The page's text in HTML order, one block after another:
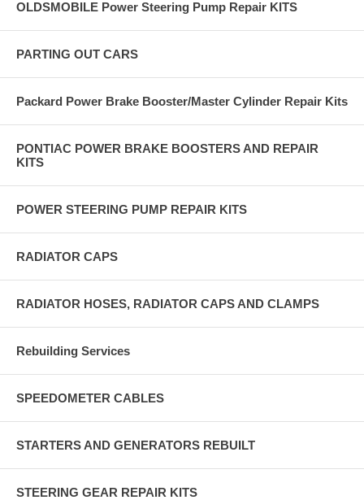
OLDSMOBILE Power Steering Pump Repair KITS
PARTING OUT CARS
Packard Power Brake Booster/Master Cylinder Repair Kits
PONTIAC POWER BRAKE BOOSTERS AND REPAIR
KITS
POWER STEERING PUMP REPAIR KITS
RADIATOR CAPS
RADIATOR HOSES, RADIATOR CAPS AND CLAMPS
Rebuilding Services
SPEEDOMETER CABLES
STARTERS AND GENERATORS REBUILT
STEERING GEAR REPAIR KITS